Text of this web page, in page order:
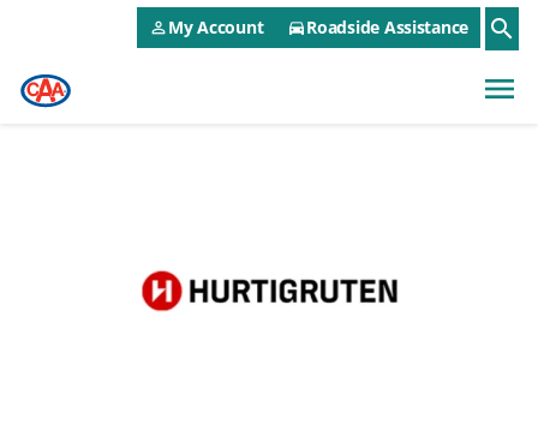
Skip to main contentCAA NEO Utility Menu
person_outlineMy Account directions_carRoadside Assistance search
menu